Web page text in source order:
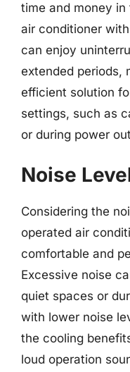
time and money in
air conditioner
can enjoy
extended periods,
efficient solution
settings, such as
or during power
Noise
Considering the
operated air
comfortable and
Excessive noise
quiet spaces or
with lower noise
the cooling
loud operation